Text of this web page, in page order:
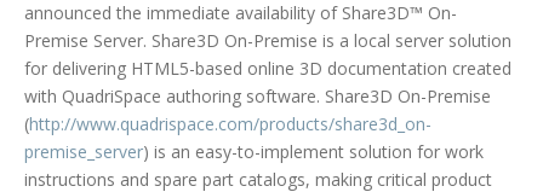
Schedule a Demo Download Trial
announced the immediate availability of Share3D™ On-
Premise Server. Share3D On-Premise is a local server solution
for delivering HTML5-based online 3D documentation created
with QuadriSpace authoring software. Share3D On-Premise
(http://www.quadrispace.com/products/share3d_on-
premise_server) is an easy-to-implement solution for work
instructions and spare part catalogs, making critical product